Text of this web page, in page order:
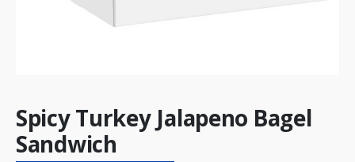
Spicy Turkey Jalapeno Bagel
Sandwich